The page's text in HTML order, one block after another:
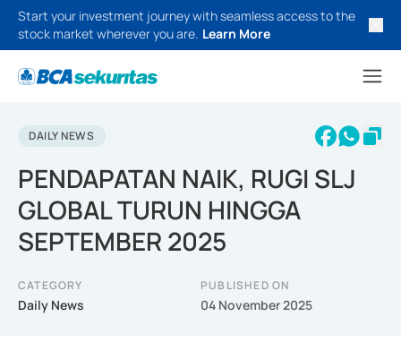
Start your investment journey with seamless access to the
stock market wherever you are. Learn More
DAILY NEWS
PENDAPATAN NAIK, RUGI SLJ
GLOBAL TURUN HINGGA
SEPTEMBER 2025
CATEGORY
Daily News
PUBLISHED ON
04 November 2025